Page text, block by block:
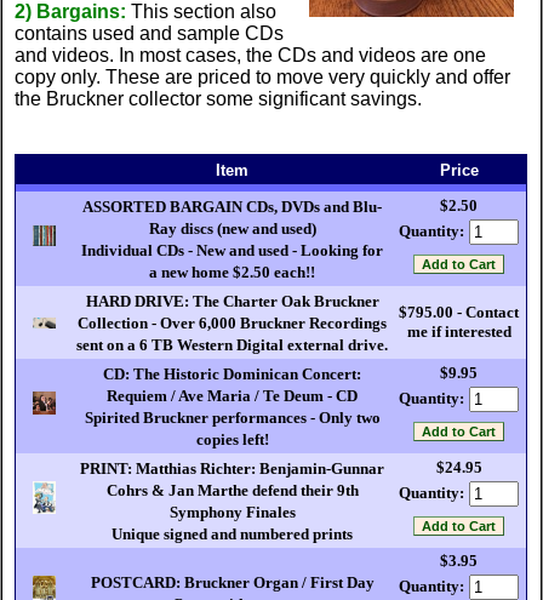
2) Bargains: This section also
contains used and sample CDs
and videos. In most cases, the CDs and videos are one
copy only. These are priced to move very quickly and offer
the Bruckner collector some significant savings.
Item
Price
ASSORTED BARGAIN CDs, DVDs and Blu-
Ray discs (new and used)
Individual CDs - New and used - Looking for
a new home $2.50 each!!
$2.50
Quantity:
HARD DRIVE: The Charter Oak Bruckner
Collection - Over 6,000 Bruckner Recordings
sent on a 6 TB Western Digital external drive.
$795.00 - Contact
me if interested
CD: The Historic Dominican Concert:
Requiem / Ave Maria / Te Deum - CD
Spirited Bruckner performances - Only two
copies left!
$9.95
Quantity:
PRINT: Matthias Richter: Benjamin-Gunnar
Cohrs & Jan Marthe defend their 9th
Symphony Finales
Unique signed and numbered prints
$24.95
Quantity:
POSTCARD: Bruckner Organ / First Day
$3.95
Quantity: